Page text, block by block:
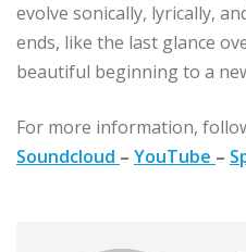
evolve sonically, lyrically,
ends, like the last glance
beautiful beginning to a
For more information,
Soundcloud – YouTube –